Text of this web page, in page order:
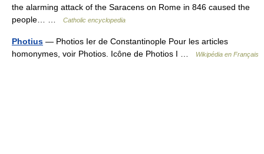
the alarming attack of the Saracens on Rome in 846 caused the
people… …
Catholic encyclopedia
Photius — Photios Ier de Constantinople Pour les articles
homonymes, voir Photios. Icône de Photios I …
Wikipédia en Français